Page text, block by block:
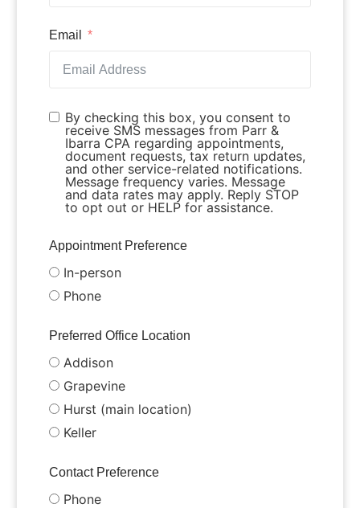
Email
By checking this box, you consent to
receive SMS messages from Parr &
Ibarra CPA regarding appointments,
document requests, tax return updates,
and other service-related notifications.
Message frequency varies. Message
and data rates may apply. Reply STOP
to opt out or HELP for assistance.
Appointment Preference
In-person
Phone
Preferred Office Location
Addison
Grapevine
Hurst (main location)
Keller
Contact Preference
Phone